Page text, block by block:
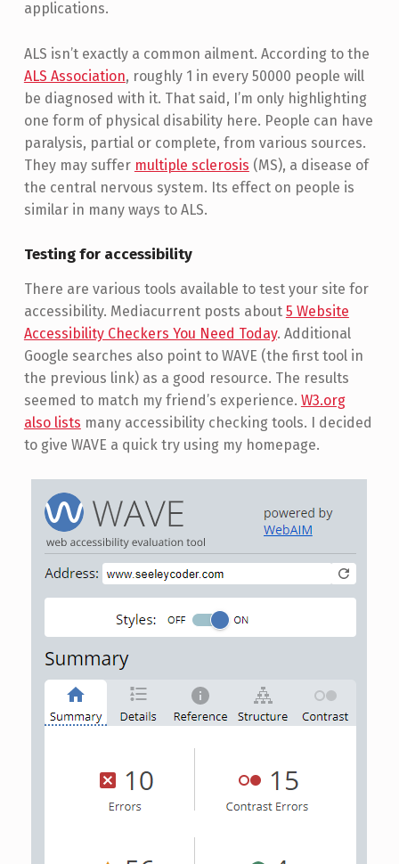
applications.
ALS isn’t exactly a common ailment. According to the
ALS Association, roughly 1 in every 50000 people will
be diagnosed with it. That said, I’m only highlighting
one form of physical disability here. People can have
paralysis, partial or complete, from various sources.
They may suffer multiple sclerosis (MS), a disease of
the central nervous system. Its effect on people is
similar in many ways to ALS.
Testing for accessibility
There are various tools available to test your site for
accessibility. Mediacurrent posts about 5 Website
Accessibility Checkers You Need Today. Additional
Google searches also point to WAVE (the first tool in
the previous link) as a good resource. The results
seemed to match my friend’s experience. W3.org
also lists many accessibility checking tools. I decided
to give WAVE a quick try using my homepage.